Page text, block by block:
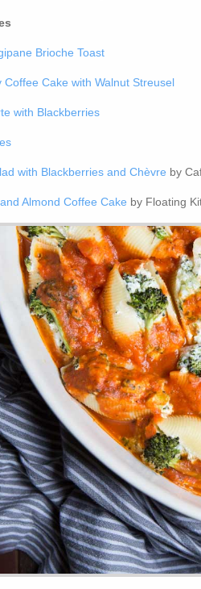
Brioche Toast
Coffee Cake with Walnut Streusel
with Blackberries
with Blackberries and Chèvre by
Almond Coffee Cake by Floating